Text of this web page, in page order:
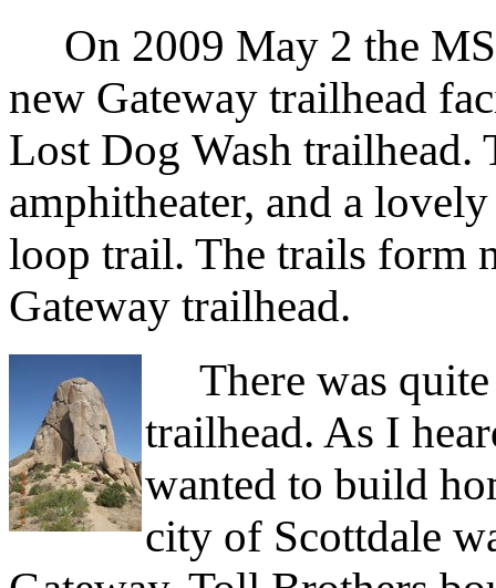
On 2009 May 2 the
new Gateway trailhead
Lost Dog Wash trailhead.
amphitheater, and a
loop trail. The trails form
Gateway trailhead.
There was quite
trailhead. As I
wanted to build
city of Scottdale